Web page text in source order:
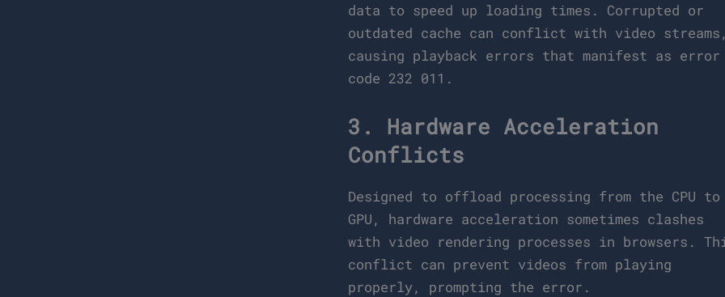
data to speed up loading times. Corrupted or
outdated cache can conflict with video
causing playback errors that manifest as error
code 232 011.
3. Hardware Acceleration
Conflicts
Designed to offload processing from the CPU to
GPU, hardware acceleration sometimes clashes
with video rendering processes in browsers.
conflict can prevent videos from playing
properly, prompting the error.